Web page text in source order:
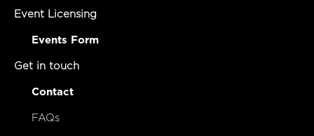
Event Licensing
Events Form
Get in touch
Contact
FAQs